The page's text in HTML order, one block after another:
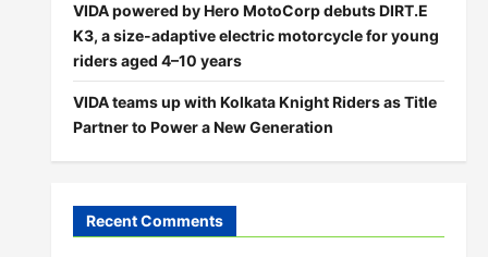
VIDA powered by Hero MotoCorp debuts DIRT.E
K3, a size-adaptive electric motorcycle for young
riders aged 4–10 years
VIDA teams up with Kolkata Knight Riders as Title
Partner to Power a New Generation
Recent Comments